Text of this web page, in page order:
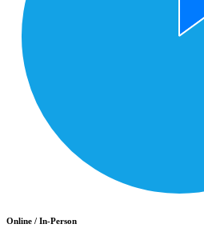
Online / In-Person